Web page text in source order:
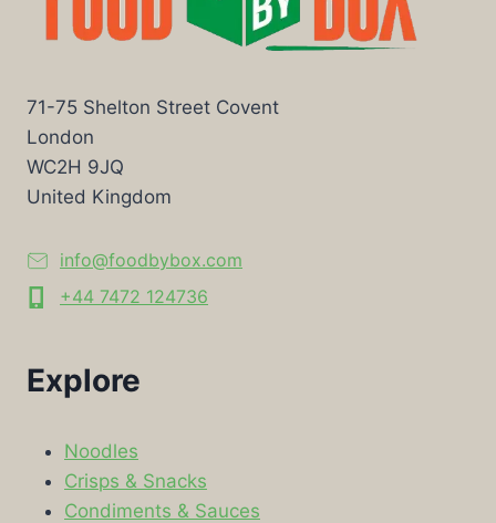
71-75 Shelton Street Covent
London
WC2H 9JQ
United Kingdom
info@foodbybox.com
+44 7472 124736
Explore
Noodles
Crisps & Snacks
Condiments & Sauces